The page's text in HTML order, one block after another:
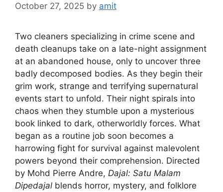
October 27, 2025 by amit
Two cleaners specializing in crime scene and
death cleanups take on a late-night assignment
at an abandoned house, only to uncover three
badly decomposed bodies. As they begin their
grim work, strange and terrifying supernatural
events start to unfold. Their night spirals into
chaos when they stumble upon a mysterious
book linked to dark, otherworldly forces. What
began as a routine job soon becomes a
harrowing fight for survival against malevolent
powers beyond their comprehension. Directed
by Mohd Pierre Andre, Dajal: Satu Malam
Dipedajal blends horror, mystery, and folklore